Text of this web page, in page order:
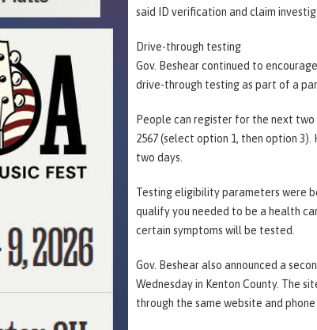
said ID verification and claim
Drive-through testing
Gov. Beshear continued to
drive-through testing as part of a
People can register for the next
2567 (select option 1, then option
two days.
Testing eligibility parameters were
qualify you needed to be a health
certain symptoms will be tested.
Gov. Beshear also announced a
Wednesday in Kenton County. The
through the same website and